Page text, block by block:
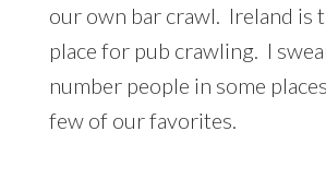
our own bar crawl. Ireland is
place for pub crawling. I
number people in some
few of our favorites.